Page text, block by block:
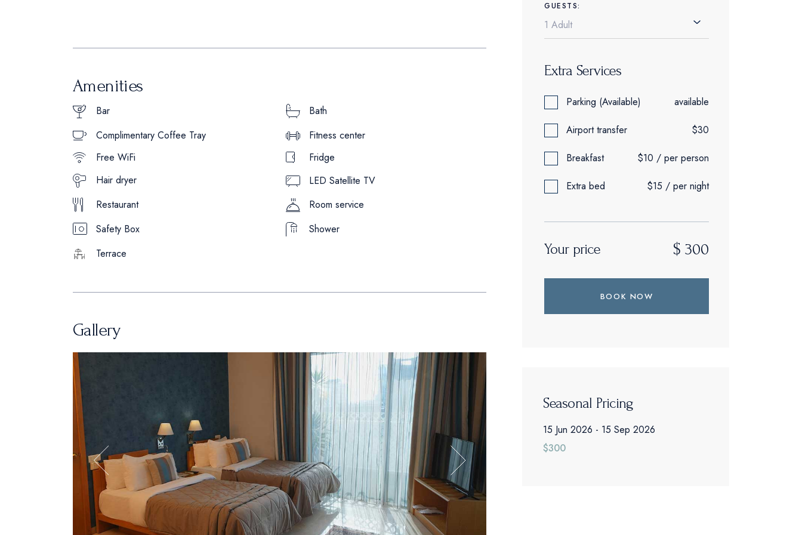
Amenities
Bar
Bath
Complimentary Coffee Tray
Fitness center
Free WiFi
Fridge
Hair dryer
LED Satellite TV
Restaurant
Room service
Safety Box
Shower
Terrace
Gallery
GUESTS:
Extra Services
Parking (Available) available
Airport transfer $30
Breakfast $10 / per person
Extra bed $15 / per night
Your price $ 300
BOOK NOW
Seasonal Pricing
15 Jun 2026
15 Sep 2026
$300